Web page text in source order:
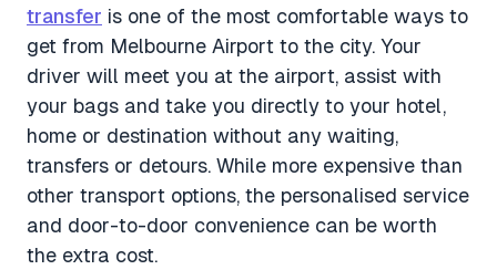
transfer is one of the most comfortable ways to
get from Melbourne Airport to the city. Your
driver will meet you at the airport, assist with
your bags and take you directly to your hotel,
home or destination without any waiting,
transfers or detours. While more expensive than
other transport options, the personalised service
and door-to-door convenience can be worth
the extra cost.